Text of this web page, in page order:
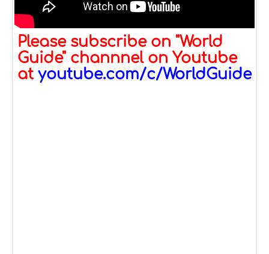
Please subscribe on "World
Guide" channnel on Youtube
at youtube.com/c/WorldGuide